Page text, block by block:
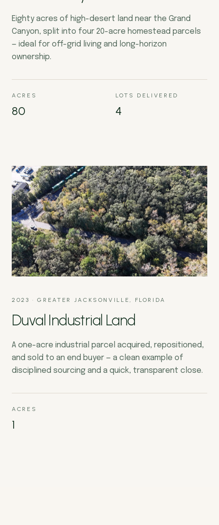
Eighty acres of high-desert land near the Grand
Canyon, split into four 20-acre homestead parcels
— ideal for off-grid living and long-horizon
ownership.
ACRES
80
LOTS DELIVERED
4
2023 ·GREATER JACKSONVILLE, FLORIDA
Duval Industrial Land
A one-acre industrial parcel acquired, repositioned,
and sold to an end buyer — a clean example of
disciplined sourcing and a quick, transparent close.
ACRES
1